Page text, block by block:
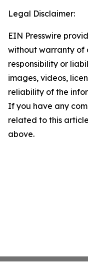
Legal Disclaimer:
EIN Presswire
without warranty of
responsibility or
images, videos,
reliability of the
If you have any
related to this
above.